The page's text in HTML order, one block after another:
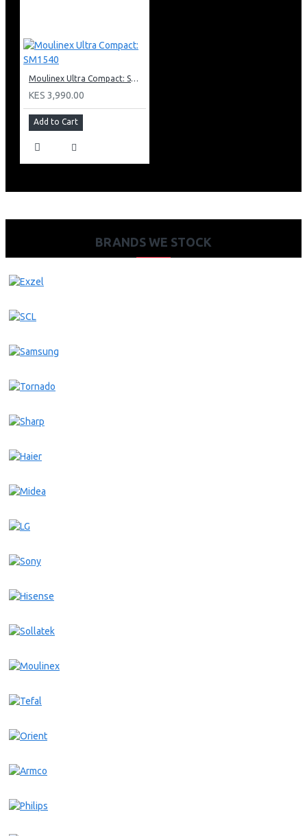
Moulinex Ultra Compact: SM1540
KES 3,990.00
Add to Cart
BRANDS WE STOCK